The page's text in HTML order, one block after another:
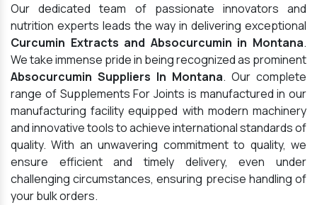
Our dedicated team of passionate innovators and
nutrition experts leads the way in delivering exceptional
Curcumin Extracts and Absocurcumin in Montana.
We take immense pride in being recognized as prominent
Absocurcumin Suppliers In Montana. Our complete
range of Supplements For Joints is manufactured in our
manufacturing facility equipped with modern machinery
and innovative tools to achieve international standards of
quality. With an unwavering commitment to quality, we
ensure efficient and timely delivery, even under
challenging circumstances, ensuring precise handling of
your bulk orders.